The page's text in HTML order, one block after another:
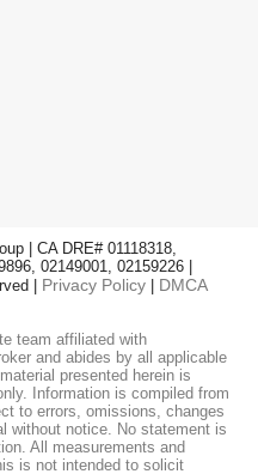
| CA DRE# 01118318,
02149001, 02159226 |
| Privacy Policy | DMCA
team affiliated with
and abides by all applicable
presented herein is
Information is compiled from
to errors, omissions, changes
without notice. No statement is
All measurements and
is not intended to solicit